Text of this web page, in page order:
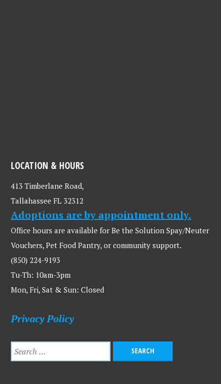
LOCATION & HOURS
413 Timberlane Road,
Tallahassee FL 32312
Adoptions are by appointment only.
Office hours are available for Be the Solution Spay/Neuter
Vouchers, Pet Food Pantry, or community support.
(850) 224-9193
Tu-Th: 10am-3pm
Mon, Fri, Sat & Sun: Closed
Privacy Policy